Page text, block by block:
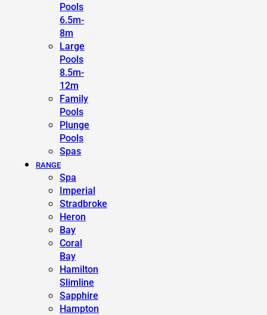
Pools
6.5m-
8m
Large
Pools
8.5m-
12m
Family
Pools
Plunge
Pools
Spas
RANGE
Spa
Imperial
Stradbroke
Heron
Bay
Coral
Bay
Hamilton
Slimline
Sapphire
Hampton